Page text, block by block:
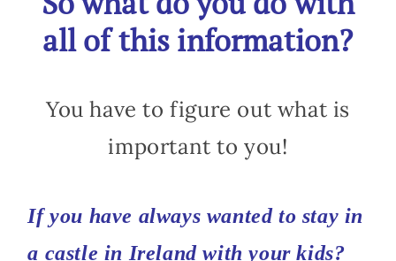
all of this information?
You have to figure out what is
important to you!
If you have always wanted to stay in
a castle in Ireland with your kids?